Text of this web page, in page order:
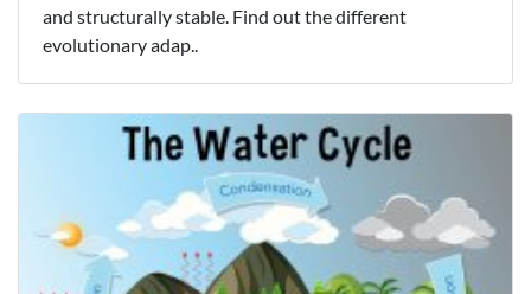
and structurally stable. Find out the different
evolutionary adap..